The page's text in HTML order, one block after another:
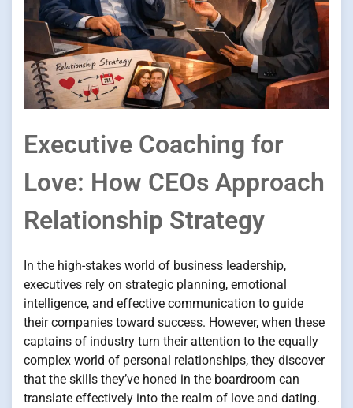
Executive Coaching for
Love: How CEOs Approach
Relationship Strategy
In the high-stakes world of business leadership,
executives rely on strategic planning, emotional
intelligence, and effective communication to guide
their companies toward success. However, when these
captains of industry turn their attention to the equally
complex world of personal relationships, they discover
that the skills they’ve honed in the boardroom can
translate effectively into the realm of love and dating.